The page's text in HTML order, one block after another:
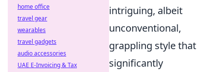
intriguing, albeit
unconventional,
grappling style that
significantly
home office
travel gear
wearables
travel gadgets
audio accessories
UAE E-Invoicing & Tax